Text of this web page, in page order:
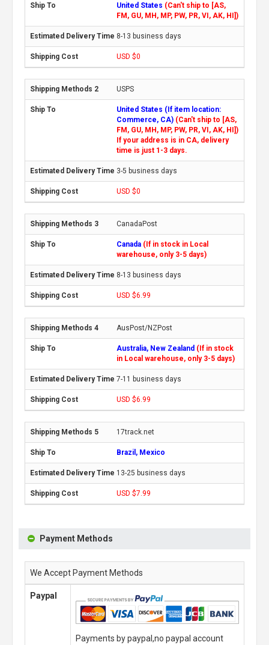
United States (Can't ship to [AS,
FM, GU, MH, MP, PW, PR, VI, AK, HI])
8-13 business days
USD $0
USPS
United States (If item location:
Commerce, CA) (Can't ship to [AS,
FM, GU, MH, MP, PW, PR, VI, AK, HI])
If your address is in CA, delivery
time is just 1-3 days.
3-5 business days
USD $0
CanadaPost
Canada (If in stock in Local
warehouse, only 3-5 days)
8-13 business days
USD $6.99
AusPost/NZPost
Australia, New Zealand (If in stock
in Local warehouse, only 3-5 days)
7-11 business days
USD $6.99
17track.net
Brazil, Mexico
13-25 business days
USD $7.99
Payment Methods
We Accept Payment Methods
Paypal
Payments by paypal,no paypal account